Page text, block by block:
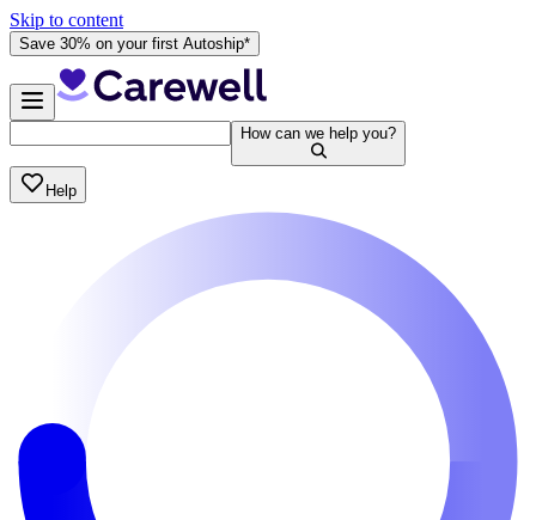
Skip to content
Save 30% on your first Autoship*
How can we help you?
Help